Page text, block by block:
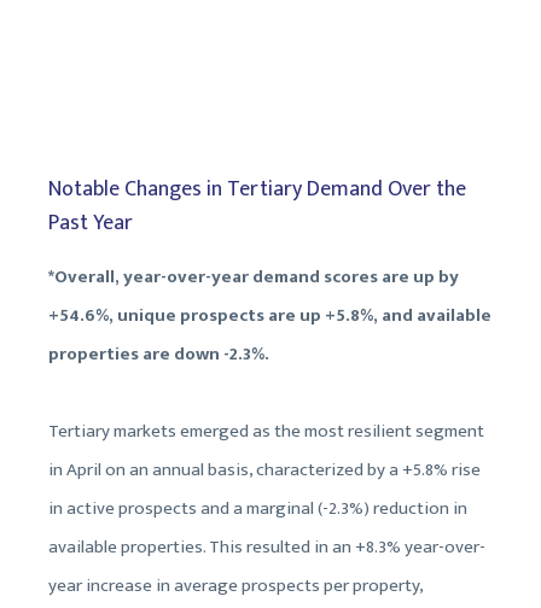
Notable Changes in Tertiary Demand Over the
Past Year
*Overall, year-over-year demand scores are up by
+54.6%, unique prospects are up +5.8%, and available
properties are down -2.3%.
Tertiary markets emerged as the most resilient segment
in April on an annual basis, characterized by a +5.8% rise
in active prospects and a marginal (-2.3%) reduction in
available properties. This resulted in an +8.3% year-over-
year increase in average prospects per property,